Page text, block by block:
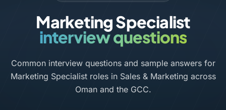
Marketing Specialist
interview questions
Common interview questions and sample answers for
Marketing Specialist roles in Sales & Marketing across
Oman and the GCC.